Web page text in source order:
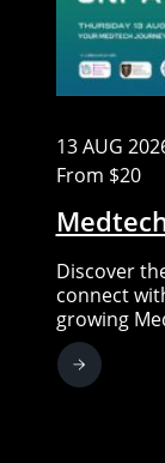
13 AUG
From $20
Discover
connect
growing